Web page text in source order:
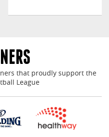
that proudly support the
League